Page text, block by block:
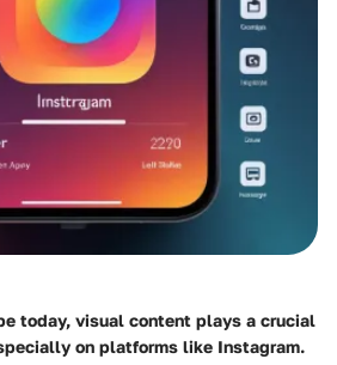
today, visual content plays a crucial
on platforms like Instagram.